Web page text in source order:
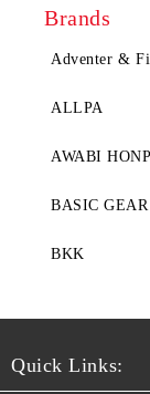
Brands
Adventer &
ALLPA
AWABI
BASIC GEAR
BKK
Quick Links: